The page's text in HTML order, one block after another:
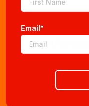
Reviews
Email*